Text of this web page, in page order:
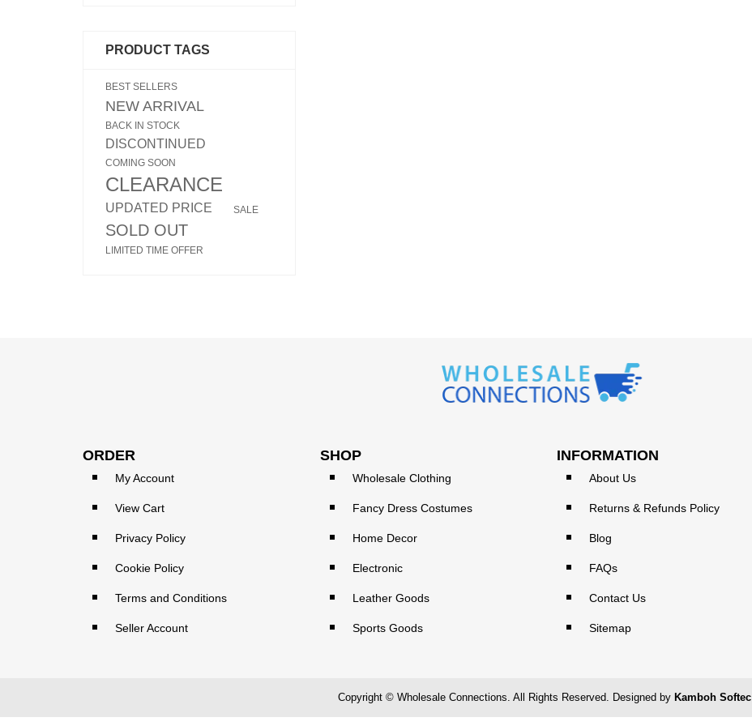
PRODUCT TAGS
BEST SELLERS
NEW ARRIVAL
BACK IN STOCK
DISCONTINUED
COMING SOON
CLEARANCE
UPDATED PRICE SALE
SOLD OUT
LIMITED TIME OFFER
ORDER
My Account
View Cart
Privacy Policy
Cookie Policy
Terms and Conditions
Seller Account
SHOP
Wholesale Clothing
Fancy Dress Costumes
Home Decor
Electronic
Leather Goods
Sports Goods
INFORMATION
About Us
Returns & Refunds Policy
Blog
FAQs
Contact Us
Sitemap
Copyright © Wholesale Connections. All Rights Reserved. Designed by Kamboh Softec